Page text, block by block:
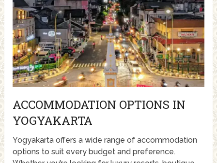
ACCOMMODATION OPTIONS IN
YOGYAKARTA
Yogyakarta offers a wide range of accommodation
options to suit every budget and preference.